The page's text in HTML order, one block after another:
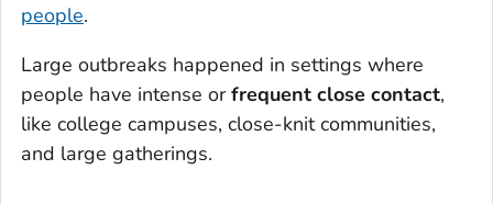
people.
Large outbreaks happened in settings where
people have intense orfrequent close contact,
like college campuses, close-knit communities,
and large gatherings.